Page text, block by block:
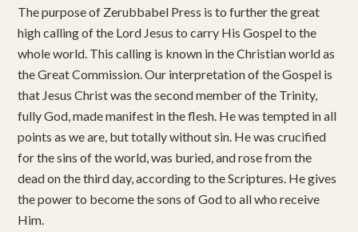
The purpose of Zerubbabel Press is to further the great
high calling of the Lord Jesus to carry His Gospel to the
whole world. This calling is known in the Christian world as
the Great Commission. Our interpretation of the Gospel is
that Jesus Christ was the second member of the Trinity,
fully God, made manifest in the flesh. He was tempted in all
points as we are, but totally without sin. He was crucified
for the sins of the world, was buried, and rose from the
dead on the third day, according to the Scriptures. He gives
the power to become the sons of God to all who receive
Him.